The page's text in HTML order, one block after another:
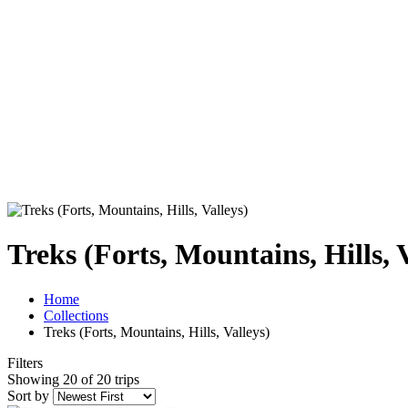
Treks (Forts, Mountains, Hills,
Home
Collections
Treks (Forts, Mountains, Hills, Valleys)
Filters
Showing 20 of 20 trips
Sort by